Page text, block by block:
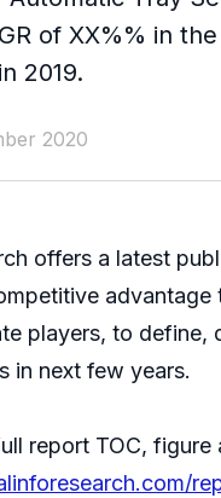
of XX%% in
2019.
2020
offers a latest
players, to define,
in next few years.
report TOC, figure